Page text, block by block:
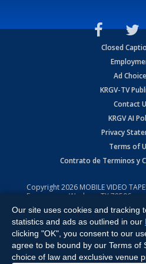
Closed
Ad
KRGV-TV
Contact
KRGV AI
Privacy
Terms of
Contrato de Terminos y
Copyright2026 MOBILE VIDEO
Expressway, Weslaco, TX 78596.
All Rights Reserved. Powered by:
Our site uses cookies and tracking
statistics and ads as outlined in our
clicking "OK", you consent to our
agree to be bound by our Terms of
choice of law and exclusive venue